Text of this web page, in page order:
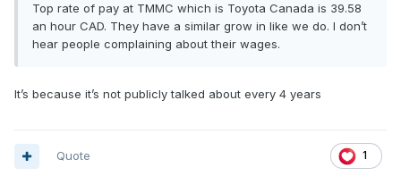
Top rate of pay at TMMC which is Toyota Canada is 39.58
an hour CAD. They have a similar grow in like we do. I don’t
hear people complaining about their wages.
It’s because it’s not publicly talked about every 4 years
1
Quote